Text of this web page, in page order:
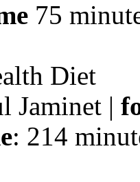
75
Diet
Jaminet |
: 214